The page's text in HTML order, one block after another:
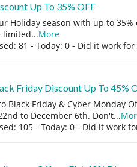
Up To 35% OFF
Holiday season with up to
limited...More
81 - Today: 0 - Did it work for
Friday Discount Up To 45%
Black Friday & Cyber Monday
to December 6th. Don't...
105 - Today: 0 - Did it work